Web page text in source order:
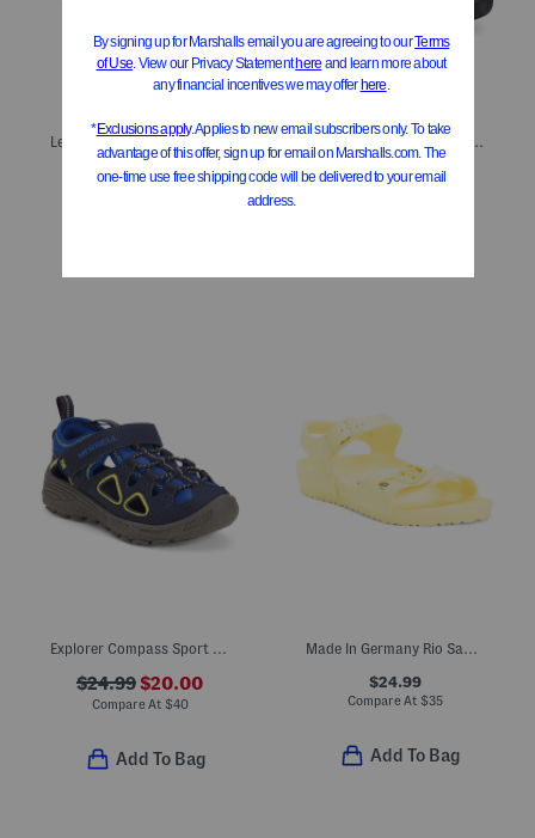
Leather Nashik Slip Ons (Toddler Little Kid Big Kid)
$29.99
Leather Wader Sneakers (Toddler, Little Kid, Big Kid)
$29.99
$24.99$20.00
Compare At $40
Add To Bag
$24.99
Compare At $35
Add To Bag